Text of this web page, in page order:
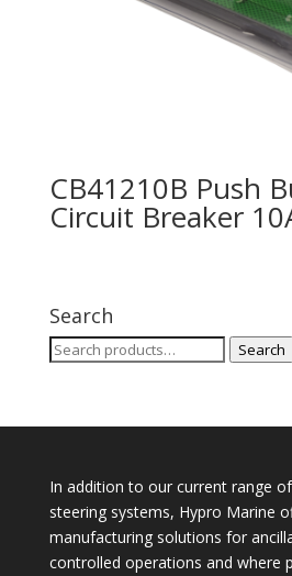
CB41210B Push
Circuit Breaker
Search
Search
Search
In addition to our current range
steering systems, Hypro Marine
manufacturing solutions for
controlled operations and where